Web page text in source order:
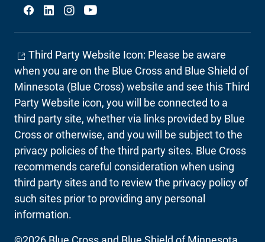
Social
Third Party Website Icon: Please be aware
when you are on the Blue Cross and Blue Shield of
Minnesota (Blue Cross) website and see this Third
Party Website icon, you will be connected to a
third party site, whether via links provided by Blue
Cross or otherwise, and you will be subject to the
privacy policies of the third party sites. Blue Cross
recommends careful consideration when using
third party sites and to review the privacy policy of
such sites prior to providing any personal
information.